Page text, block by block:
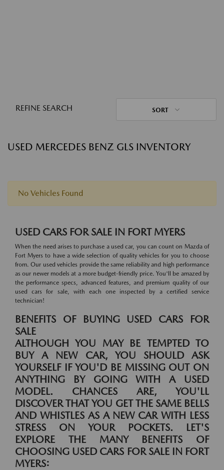
REFINE SEARCH SORT
USED MERCEDES BENZ GLS INVENTORY
No Vehicles Found
USED CARS FOR SALE IN FORT MYERS
When the need arises to purchase a used car, you can count on Mazda of
Fort Myers to have a wide selection of quality vehicles for you to choose
from. Our used vehicles provide the same reliability and high performance
as our newer models at a more budget-friendly price. You'll be amazed by
the performance specs, advanced features, and premium quality of our
used cars for sale, with each one inspected by a certified service
technician!
BENEFITS OF BUYING USED CARS FOR
SALE
ALTHOUGH YOU MAY BE TEMPTED TO
BUY A NEW CAR, YOU SHOULD ASK
YOURSELF IF YOU'D BE MISSING OUT ON
ANYTHING BY GOING WITH A USED
MODEL. CHANCES ARE, YOU'LL
DISCOVER THAT YOU GET THE SAME BELLS
AND WHISTLES AS A NEW CAR WITH LESS
STRESS ON YOUR POCKETS. LET'S
EXPLORE THE MANY BENEFITS OF
CHOOSING USED CARS FOR SALE IN FORT
MYERS: